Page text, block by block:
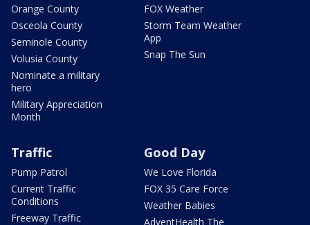
Orange County
Osceola County
Seminole County
Volusia County
Nominate a military
hero
Military Appreciation
Month
FOX Weather
Storm Team Weather
App
Snap The Sun
Traffic
Pump Patrol
Current Traffic
Conditions
Freeway Traffic
Good Day
We Love Florida
FOX 35 Care Force
Weather Babies
AdventHealth The